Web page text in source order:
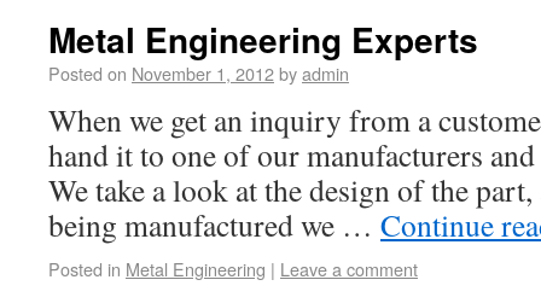
Metal Engineering Experts
Posted on November 1, 2012byadmin
When we get an inquiry from a
hand it to one of our manufacturers
We take a look at the design of the
being manufactured we … Continue
Posted in Metal Engineering | Leave a comment